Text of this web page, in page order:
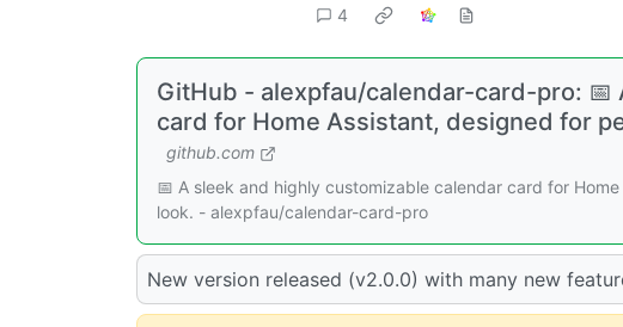
4
GitHub - alexpfau/calendar-card-pro:
card for Home Assistant, designed for
github.com
📅 A sleek and highly customizable calendar card for
look. - alexpfau/calendar-card-pro
New version released (v2.0.0) with many new